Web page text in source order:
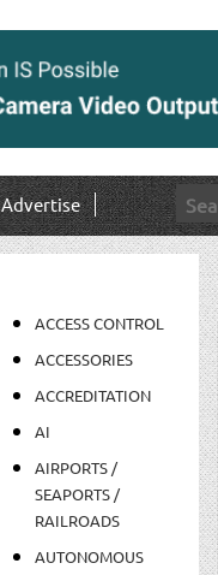
Advertise
ACCESS CONTROL
ACCESSORIES
ACCREDITATION
AI
AIRPORTS /
SEAPORTS /
RAILROADS
AUTONOMOUS